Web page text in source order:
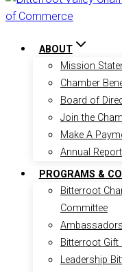
ABOUT
Mission
Chamber
Board of
Join the
Make A
Annual
PROGRAMS &
Bitterroot
Committee
Ambassadors
Bitterroot Gift
Leadership